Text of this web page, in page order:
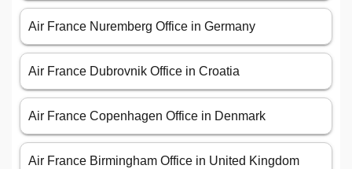
Air France Nuremberg Office in Germany
Air France Dubrovnik Office in Croatia
Air France Copenhagen Office in Denmark
Air France Birmingham Office in United Kingdom